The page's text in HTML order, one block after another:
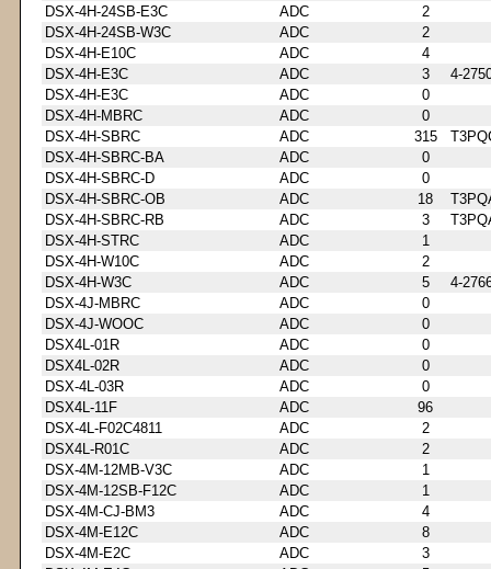
DSX-4H-24SB-E3C
ADC
2
DSX-4H-24SB-W3C
ADC
2
DSX-4H-E10C
ADC
4
DSX-4H-E3C
ADC 3
4-
DSX-4H-E3C
ADC
0
DSX-4H-MBRC
ADC
0
DSX-4H-SBRC
ADC 315
DSX-4H-SBRC-BA
ADC
0
DSX-4H-SBRC-D
ADC
0
DSX-4H-SBRC-OB
ADC 18
DSX-4H-SBRC-RB
ADC 3
DSX-4H-STRC
ADC
1
DSX-4H-W10C
ADC
2
DSX-4H-W3C
ADC 5
4-
DSX-4J-MBRC
ADC
0
DSX-4J-WOOC
ADC
0
DSX4L-01R
ADC
0
DSX4L-02R
ADC
0
DSX-4L-03R
ADC
0
DSX4L-11F
ADC
96
DSX-4L-F02C4811
ADC
2
DSX4L-R01C
ADC
2
DSX-4M-12MB-V3C
ADC
1
DSX-4M-12SB-F12C
ADC
1
DSX-4M-CJ-BM3
ADC
4
DSX-4M-E12C
ADC
8
DSX-4M-E2C
ADC
3